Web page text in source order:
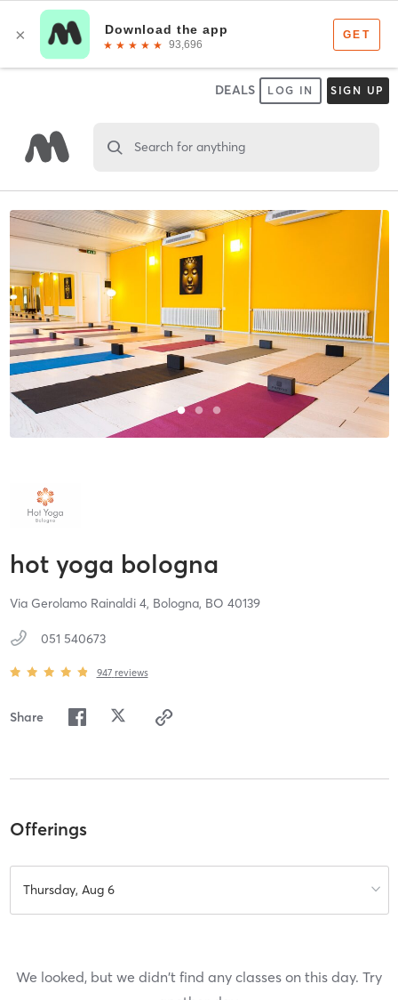
DEALS LOG IN SIGN UP
Search for anything
hot yoga bologna
Via Gerolamo Rainaldi 4, Bologna, BO 40139
051 540673
947 reviews
Share
Offerings
Thursday, Aug 6
We looked, but we didn't find any classes on this day. Try